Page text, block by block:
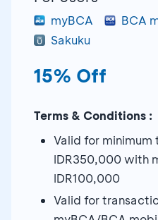
myBCA BCA
Sakuku
15% Off
Terms & Conditions :
Valid for
IDR350,000 with
IDR100,000
Valid for